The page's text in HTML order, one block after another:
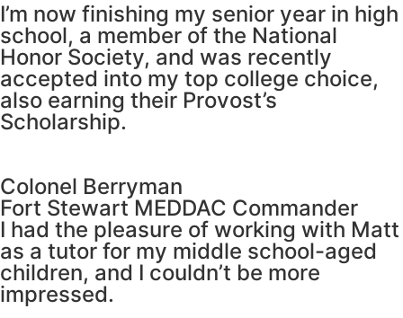
I’m now finishing my senior year in high
school, a member of the National
Honor Society, and was recently
accepted into my top college choice,
also earning their Provost’s
Scholarship.
Colonel Berryman
Fort Stewart MEDDAC Commander
I had the pleasure of working with Matt
as a tutor for my middle school-aged
children, and I couldn’t be more
impressed.